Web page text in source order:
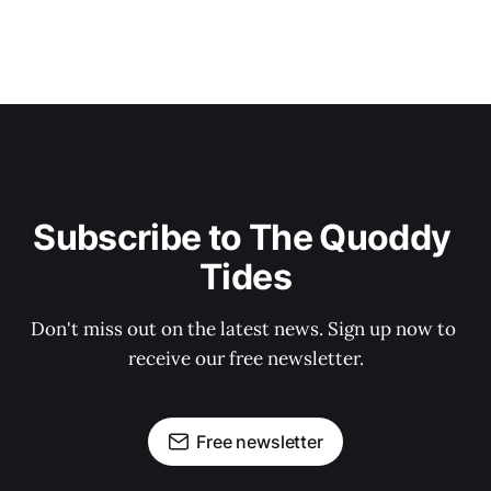
Subscribe to The Quoddy
Tides
Don't miss out on the latest news. Sign up now to
receive our free newsletter.
Free newsletter